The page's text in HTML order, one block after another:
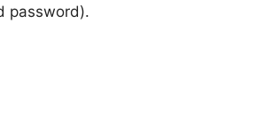
password).